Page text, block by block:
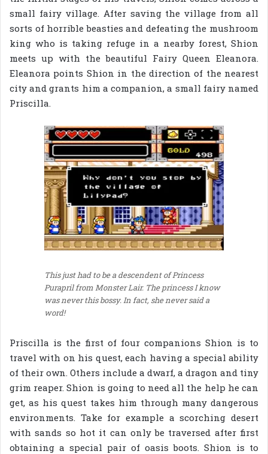
small fairy village. After saving the village from all
sorts of horrible beasties and defeating the mushroom
king who is taking refuge in a nearby forest, Shion
meets up with the beautiful Fairy Queen Eleanora.
Eleanora points Shion in the direction of the nearest
city and grants him a companion, a small fairy named
Priscilla.
This just had to be a descendent of Princess
Purapril from Monster Lair. The princess I know
was never this bossy. In fact, she never said a
word!
Priscilla is the first of four companions Shion is to
travel with on his quest, each having a special ability
of their own. Others include a dwarf, a dragon and tiny
grim reaper. Shion is going to need all the help he can
get, as his quest takes him through many dangerous
environments. Take for example a scorching desert
with sands so hot it can only be traversed after first
obtaining a special pair of oasis boots. Shion is to